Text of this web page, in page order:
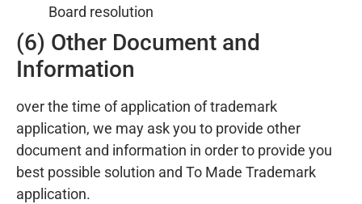
Board resolution
(6) Other Document and
Information
over the time of application of trademark
application, we may ask you to provide other
document and information in order to provide you
best possible solution and To Made Trademark
application.